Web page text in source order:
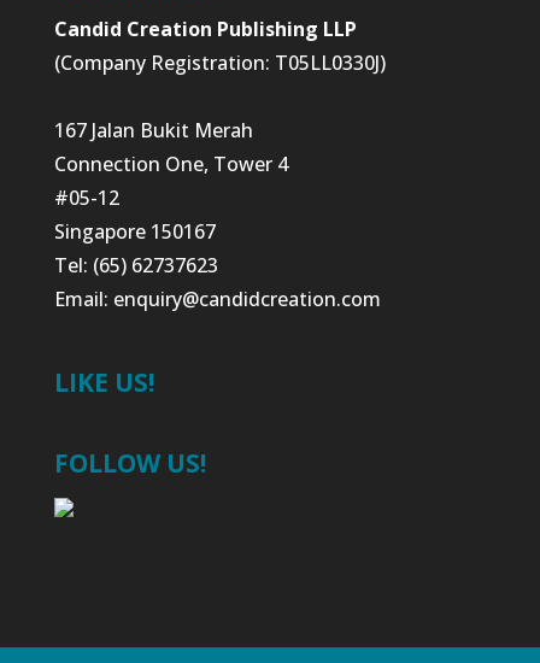
Candid Creation Publishing LLP
(Company Registration: T05LL0330J)
167 Jalan Bukit Merah
Connection One, Tower 4
#05-12
Singapore 150167
Tel: (65) 62737623
Email: enquiry@candidcreation.com
LIKE US!
FOLLOW US!